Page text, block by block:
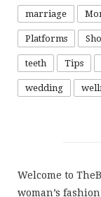
marriage
Platforms
teeth Tips
wedding
Welcome to
woman’s